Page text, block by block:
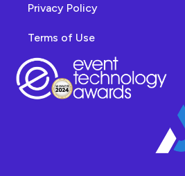
Privacy Policy
Terms of Use